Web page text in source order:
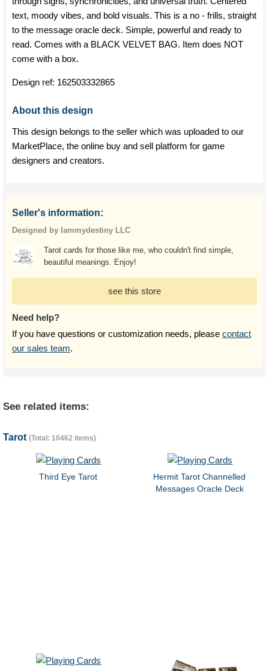
text, moody vibes, and bold visuals. This is a no - frills, straight
to the message oracle deck. Simple, powerful and ready to
read. Comes with a BLACK VELVET BAG. Item does NOT
come with a box.
Design ref: 162503332865
About this design
This design belongs to the seller which was uploaded to our
MarketPlace, the online buy and sell platform for game
designers and creators.
Seller's information:
Designed by Iammydestiny LLC
Tarot cards for those like me, who couldn't find simple,
beautiful meanings. Enjoy!
see this store
Need help?
If you have questions or customization needs, please contact
our sales team.
See related items:
Tarot (Total: 10462 items)
Third Eye Tarot
Hermit Tarot Channelled
Messages Oracle Deck